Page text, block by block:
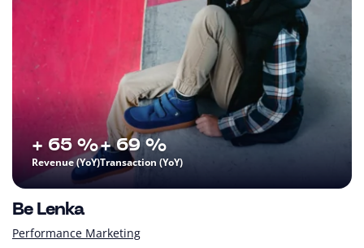
Revenue (YoY)
+ 65 %
Transaction (YoY)
+ 69 %
Be Lenka
Performance Marketing